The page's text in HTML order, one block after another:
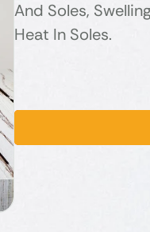
And Soles,
Heat In Soles.